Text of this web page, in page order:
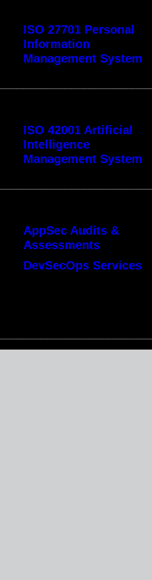
ISO 27701 Personal
Information
Management System
ISO 42001 Artificial
Intelligence
Management System
AppSec Audits &
Assessments
DevSecOps Services